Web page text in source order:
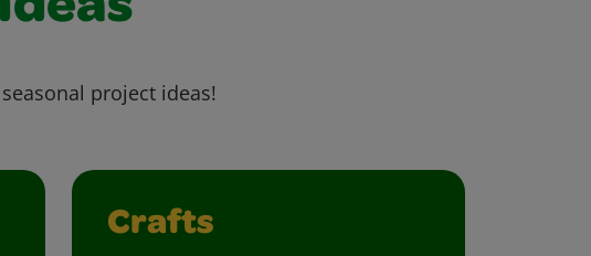
project ideas!
Crafts